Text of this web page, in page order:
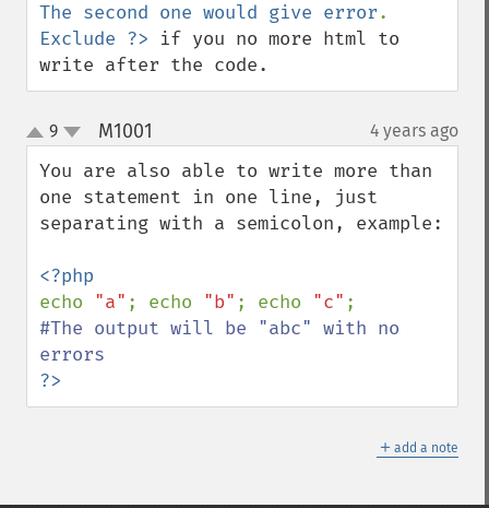
The second one would give error
Exclude ?> if you no more html to
write after the code.
up
down
9 M1001 4 years ago
You are also able to write more than
one statement in one line, just
separating with a semicolon, example:
echo "a" ; echo "b" ; echo "c"
#The output will be "abc" with no
?>
＋ add a note